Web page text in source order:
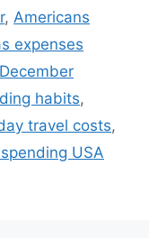
, Americans
expenses
December
habits,
travel costs,
USA